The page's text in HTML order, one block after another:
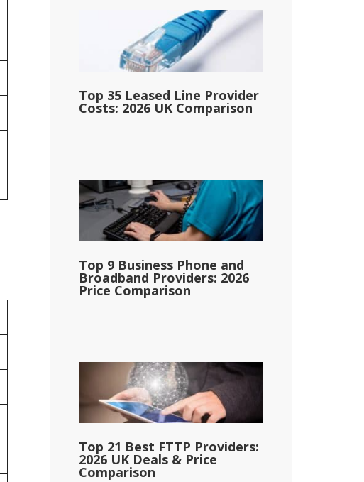
Top 35 Leased Line Provider
Costs: 2026 UK Comparison
Top 9 Business Phone and
Broadband Providers: 2026
Price Comparison
Top 21 Best FTTP Providers:
2026 UK Deals & Price
Comparison